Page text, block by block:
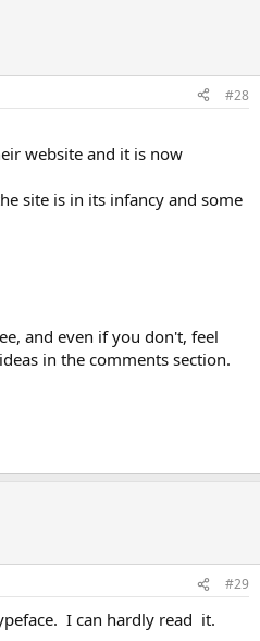
#28
website and it is now
site is in its infancy and some
and even if you don't, feel
in the comments section.
#29
I can hardly read it.